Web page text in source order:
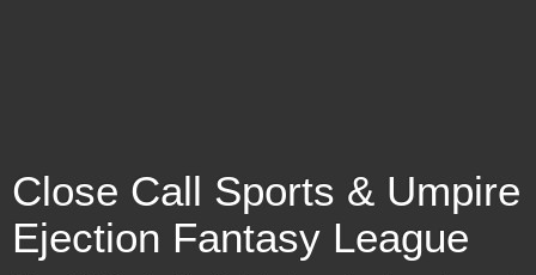
Close Call Sports & Umpire
Ejection Fantasy League